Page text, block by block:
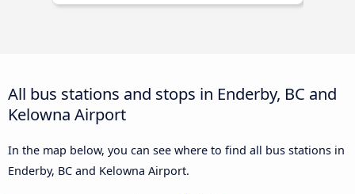
All bus stations and stops in Enderby, BC and
Kelowna Airport
In the map below, you can see where to find all bus stations in
Enderby, BC and Kelowna Airport.